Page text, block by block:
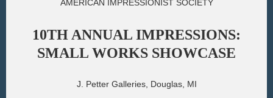
AMERICAN IMPRESSIONIST SOCIETY
10TH ANNUAL IMPRESSIONS:
SMALL WORKS SHOWCASE
J. Petter Galleries, Douglas, MI